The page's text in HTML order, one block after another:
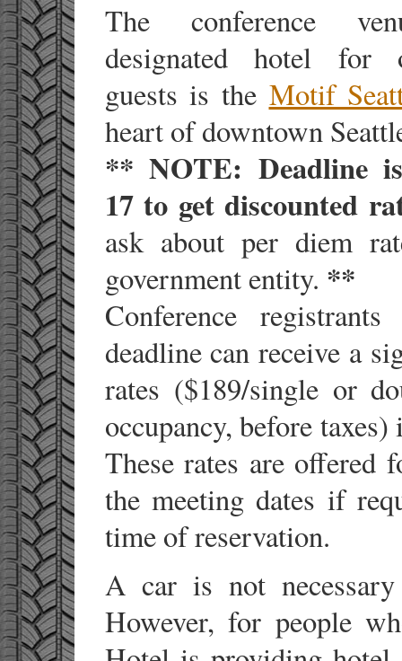
The conference
designated hotel for
guests is the Motif
heart of downtown
** NOTE: Deadline
17 to get discounted
ask about per diem
government entity. **
Conference
deadline can receive a
rates ($189/single or
occupancy, before
These rates are offered
the meeting dates if
time of reservation.
A car is not
However, for people